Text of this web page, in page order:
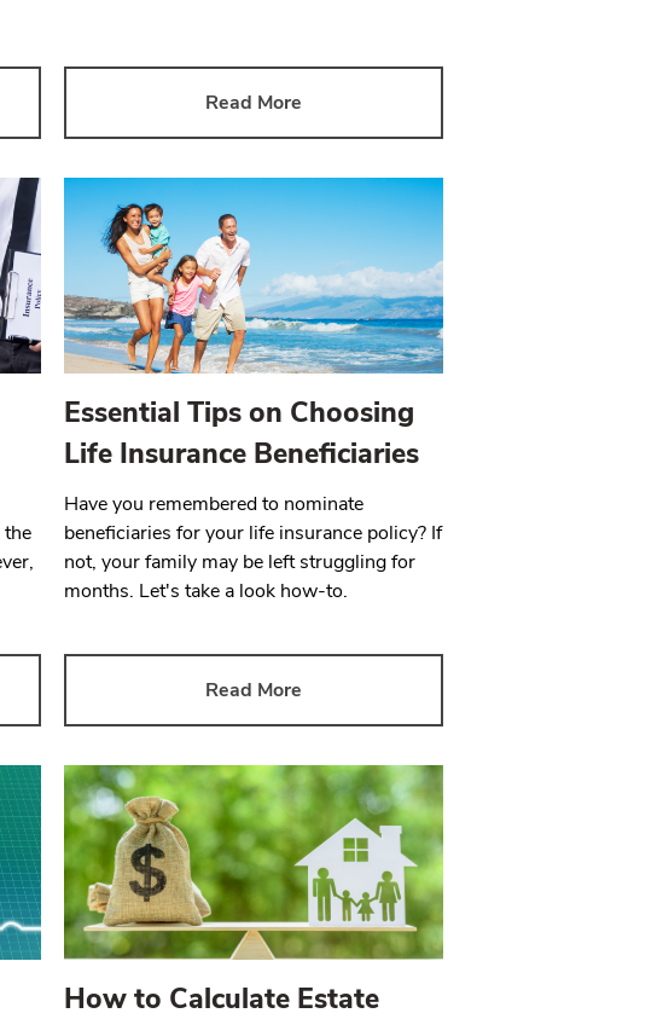
Read More
Essential Tips on Choosing
Life Insurance Beneficiaries
Have you remembered to nominate
beneficiaries for your life insurance policy? If
not, your family may be left struggling for
months. Let's take a look how-to.
Read More
How to Calculate Estate